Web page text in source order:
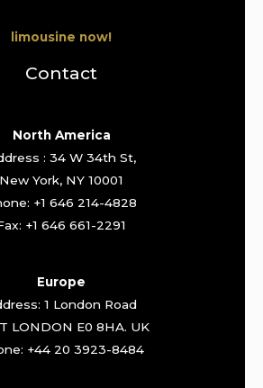
limousine now!
Contact
North America
: 34 W 34th St,
New York, NY 10001
+1 646 214-4828
+1 646 661-2291
Europe
1 London Road
LONDON E0 8HA. UK
+44 20 3923-8484